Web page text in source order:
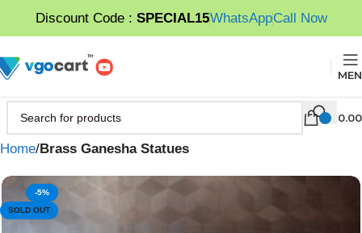
Discount Code : SPECIAL15WhatsAppCall Now
0.00
Home Brass Ganesha Statues
-5%
SOLD OUT